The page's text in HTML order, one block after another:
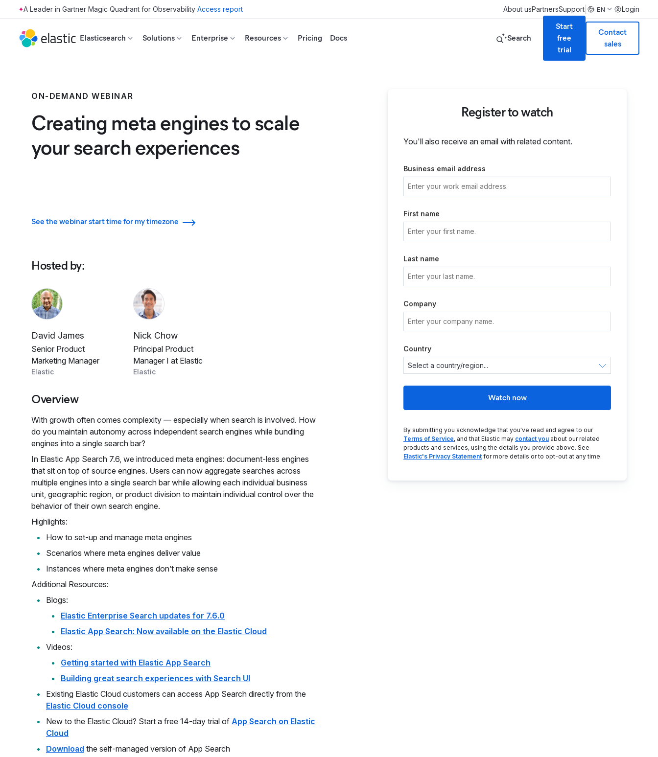
Skip to main content Access report About usPartnersSupport EN Login
Elasticsearch Solutions Enterprise Resources Pricing Docs Search
Start
free
trial
Contact
sales
ON-DEMAND WEBINAR
Creating meta engines to scale
your search experiences
See the webinar start time for my timezone
Hosted by:
David James
Senior Product
Marketing Manager
Elastic
Nick Chow
Principal Product
Manager I at Elastic
Elastic
Overview
With growth often comes complexity — especially when search is involved. How
do you maintain autonomy across independent search engines while bundling
engines into a single search bar?
In Elastic App Search 7.6, we introduced meta engines: document-less engines
that sit on top of source engines. Users can now aggregate searches across
multiple engines into a single search bar while allowing each individual business
unit, geographic region, or product division to maintain individual control over the
behavior of their own search engine.
Highlights:
How to set-up and manage meta engines
Scenarios where meta engines deliver value
Instances where meta engines don’t make sense
Additional Resources:
Blogs:
Elastic Enterprise Search updates for 7.6.0
Elastic App Search: Now available on the Elastic Cloud
Videos:
Getting started with Elastic App Search
Building great search experiences with Search UI
Existing Elastic Cloud customers can access App Search directly from the
Elastic Cloud console
New to the Elastic Cloud? Start a free 14-day trial of App Search on Elastic
Cloud
Download the self-managed version of App Search
Register to watch
You'll also receive an email with related content.
Business email address
First name
Last name
Company
Country
Watch now
By submitting you acknowledge that you've read and agree to our
Terms of Service, and that Elastic may contact you about our related
products and services, using the details you provide above. See
Elastic's Privacy Statement for more details or to opt-out at any time.